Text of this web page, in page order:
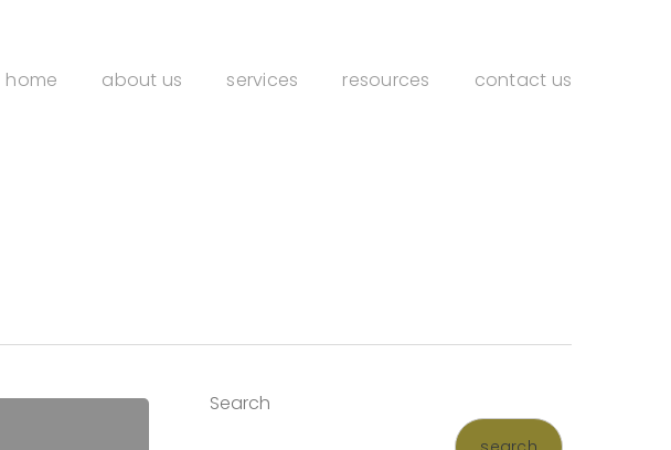
home about us services resources contact us
Search